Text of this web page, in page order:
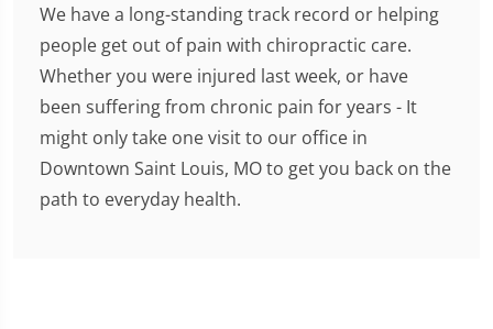
We have a long-standing track record or helping
people get out of pain with chiropractic care.
Whether you were injured last week, or have
been suffering from chronic pain for years - It
might only take one visit to our office in
Downtown Saint Louis, MO to get you back on the
path to everyday health.